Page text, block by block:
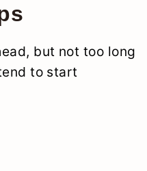
but not too long
to start